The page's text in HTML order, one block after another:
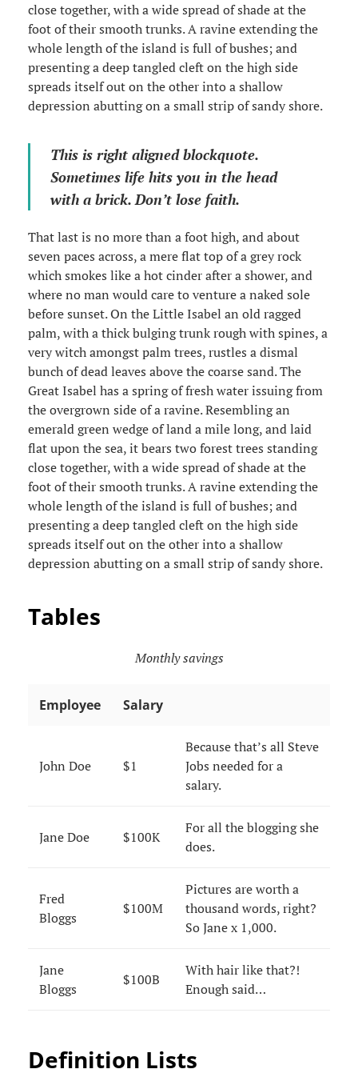
close together, with a wide spread of shade at the
foot of their smooth trunks. A ravine extending the
whole length of the island is full of bushes; and
presenting a deep tangled cleft on the high side
spreads itself out on the other into a shallow
depression abutting on a small strip of sandy shore.
This is right aligned blockquote.
Sometimes life hits you in the head
with a brick. Don’t lose faith.
That last is no more than a foot high, and about
seven paces across, a mere flat top of a grey rock
which smokes like a hot cinder after a shower, and
where no man would care to venture a naked sole
before sunset. On the Little Isabel an old ragged
palm, with a thick bulging trunk rough with spines, a
very witch amongst palm trees, rustles a dismal
bunch of dead leaves above the coarse sand. The
Great Isabel has a spring of fresh water issuing from
the overgrown side of a ravine. Resembling an
emerald green wedge of land a mile long, and laid
flat upon the sea, it bears two forest trees standing
close together, with a wide spread of shade at the
foot of their smooth trunks. A ravine extending the
whole length of the island is full of bushes; and
presenting a deep tangled cleft on the high side
spreads itself out on the other into a shallow
depression abutting on a small strip of sandy shore.
Tables
Monthly savings
Employee Salary
John Doe $1
Because that’s all Steve
Jobs needed for a
salary.
Jane Doe $100K
For all the blogging she
does.
Fred
Bloggs
$100M
Pictures are worth a
thousand words, right?
So Jane x 1,000.
Jane
Bloggs
$100B
With hair like that?!
Enough said…
Definition Lists